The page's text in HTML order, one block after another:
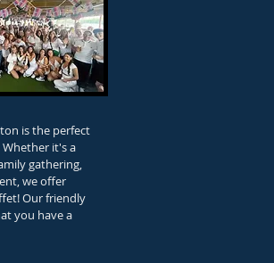
is the perfect
Whether it's a
gathering,
we offer
Our friendly
you have a